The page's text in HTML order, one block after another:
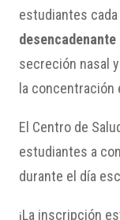
estudiantes cada
desencadenante
secreción nasal
la concentración
El Centro de
estudiantes a
durante el día
¡La inscripción